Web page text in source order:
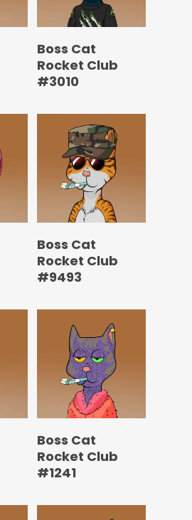
Boss Cat
Rocket Club
#3010
Boss Cat
Rocket Club
#9493
Boss Cat
Rocket Club
#1241